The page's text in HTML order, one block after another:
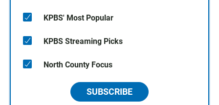
KPBS' Most Popular
KPBS Streaming Picks
North County Focus
SUBSCRIBE